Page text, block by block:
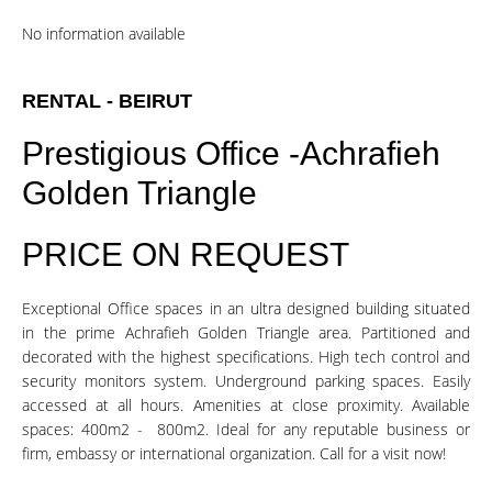
No information available
RENTAL - BEIRUT
Prestigious Office -Achrafieh
Golden Triangle
PRICE ON REQUEST
Exceptional Office spaces in an ultra designed building situated
in the prime Achrafieh Golden Triangle area. Partitioned and
decorated with the highest specifications. High tech control and
security monitors system. Underground parking spaces. Easily
accessed at all hours. Amenities at close proximity. Available
spaces: 400m2 - 800m2. Ideal for any reputable business or
firm, embassy or international organization. Call for a visit now!